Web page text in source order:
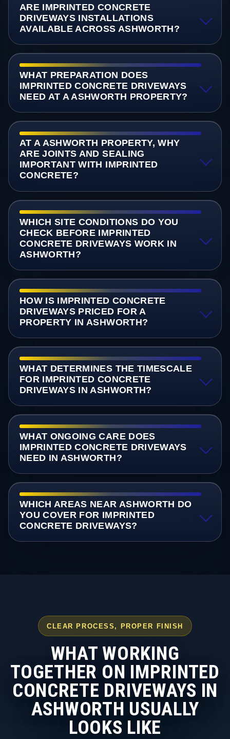
ARE IMPRINTED CONCRETE
DRIVEWAYS INSTALLATIONS
AVAILABLE ACROSS ASHWORTH?
WHAT PREPARATION DOES
IMPRINTED CONCRETE DRIVEWAYS
NEED AT A ASHWORTH PROPERTY?
AT A ASHWORTH PROPERTY, WHY
ARE JOINTS AND SEALING
IMPORTANT WITH IMPRINTED
CONCRETE?
WHICH SITE CONDITIONS DO YOU
CHECK BEFORE IMPRINTED
CONCRETE DRIVEWAYS WORK IN
ASHWORTH?
HOW IS IMPRINTED CONCRETE
DRIVEWAYS PRICED FOR A
PROPERTY IN ASHWORTH?
WHAT DETERMINES THE TIMESCALE
FOR IMPRINTED CONCRETE
DRIVEWAYS IN ASHWORTH?
WHAT ONGOING CARE DOES
IMPRINTED CONCRETE DRIVEWAYS
NEED IN ASHWORTH?
WHICH AREAS NEAR ASHWORTH DO
YOU COVER FOR IMPRINTED
CONCRETE DRIVEWAYS?
CLEAR PROCESS, PROPER FINISH
WHAT WORKING
TOGETHER ON IMPRINTED
CONCRETE DRIVEWAYS IN
ASHWORTH USUALLY
LOOKS LIKE